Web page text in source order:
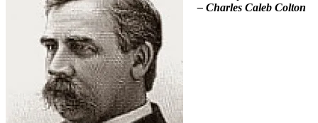
– Charles Caleb Colton